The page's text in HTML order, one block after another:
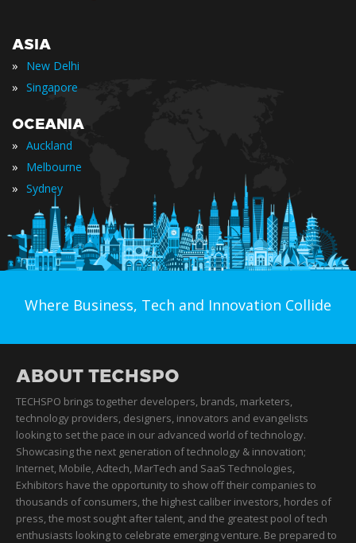
ASIA
» New Delhi
» Singapore
OCEANIA
» Auckland
» Melbourne
» Sydney
Where Business, Tech and Innovation Collide
ABOUT TECHSPO
TECHSPO brings together developers, brands, marketers,
technology providers, designers, innovators and evangelists
looking to set the pace in our advanced world of technology.
Showcasing the next generation of technology & innovation;
Internet, Mobile, Adtech, MarTech and SaaS Technologies,
Exhibitors have the opportunity to show off their companies to
thousands of consumers, the highest caliber investors, hordes of
press, the most sought after talent, and the greatest pool of tech
enthusiasts looking to celebrate emerging venture. Be prepared to